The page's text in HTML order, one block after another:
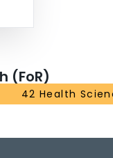
(FoR)
42 Health